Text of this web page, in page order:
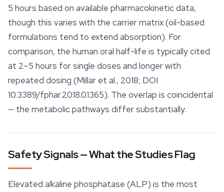
5 hours based on available pharmacokinetic data,
though this varies with the carrier matrix (oil-based
formulations tend to extend absorption). For
comparison, the human oral half-life is typically cited
at 2–5 hours for single doses and longer with
repeated dosing (Millar et al., 2018; DOI
10.3389/fphar.2018.01365). The overlap is coincidental
— the metabolic pathways differ substantially.
Safety Signals — What the Studies Flag
Elevated alkaline phosphatase (ALP) is the most